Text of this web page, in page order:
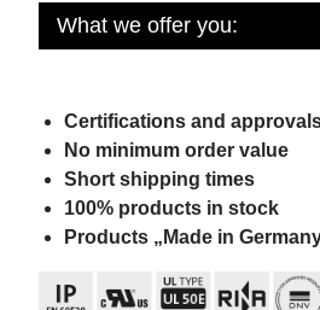
What we offer you:
Certifications and
No minimum order value
Short shipping times
100% products in stock
Products „Made in